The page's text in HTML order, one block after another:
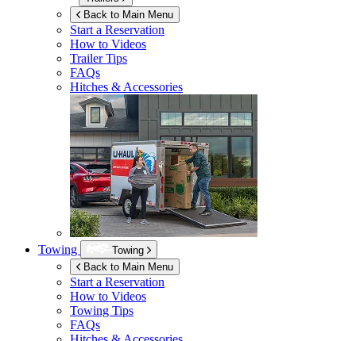
Back to Main Menu
Start a Reservation
How to Videos
Trailer Tips
FAQs
Hitches & Accessories
Towing
Towing
Back to Main Menu
Start a Reservation
How to Videos
Towing Tips
FAQs